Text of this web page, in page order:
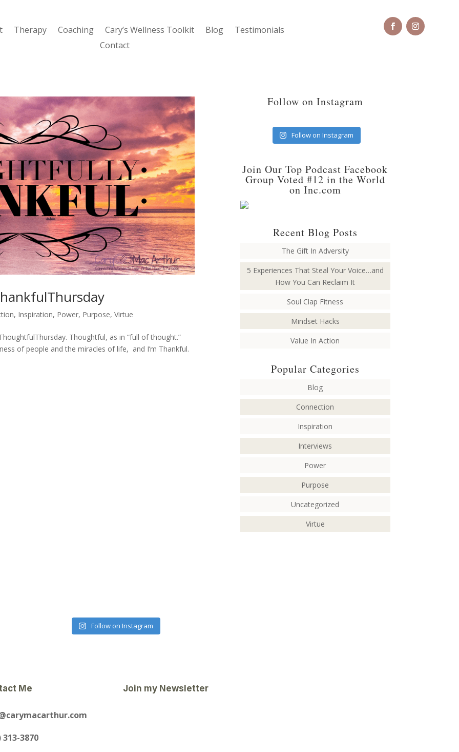
Therapy Coaching Cary’s Wellness Toolkit Blog
Testimonials
Contact
, Inspiration, Power, Purpose,Virtue
Thoughtful, as in “full of thought.”
of people and the miracles of life, and I’m Thankful.
Follow on Instagram
Follow on Instagram
Join Our Top Podcast Facebook
Group Voted #12 in the World
on Inc.com
Recent Blog Posts
The Gift In Adversity
5 Experiences That Steal Your Voice…and
How You Can Reclaim It
Soul Clap Fitness
Mindset Hacks
Value In Action
Popular Categories
Blog
Connection
Inspiration
Interviews
Power
Purpose
Uncategorized
Virtue
Follow on Instagram
Me
313-3870
Join my Newsletter